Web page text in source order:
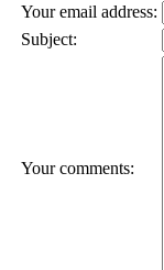
Your email address:
Subject:
Your comments: